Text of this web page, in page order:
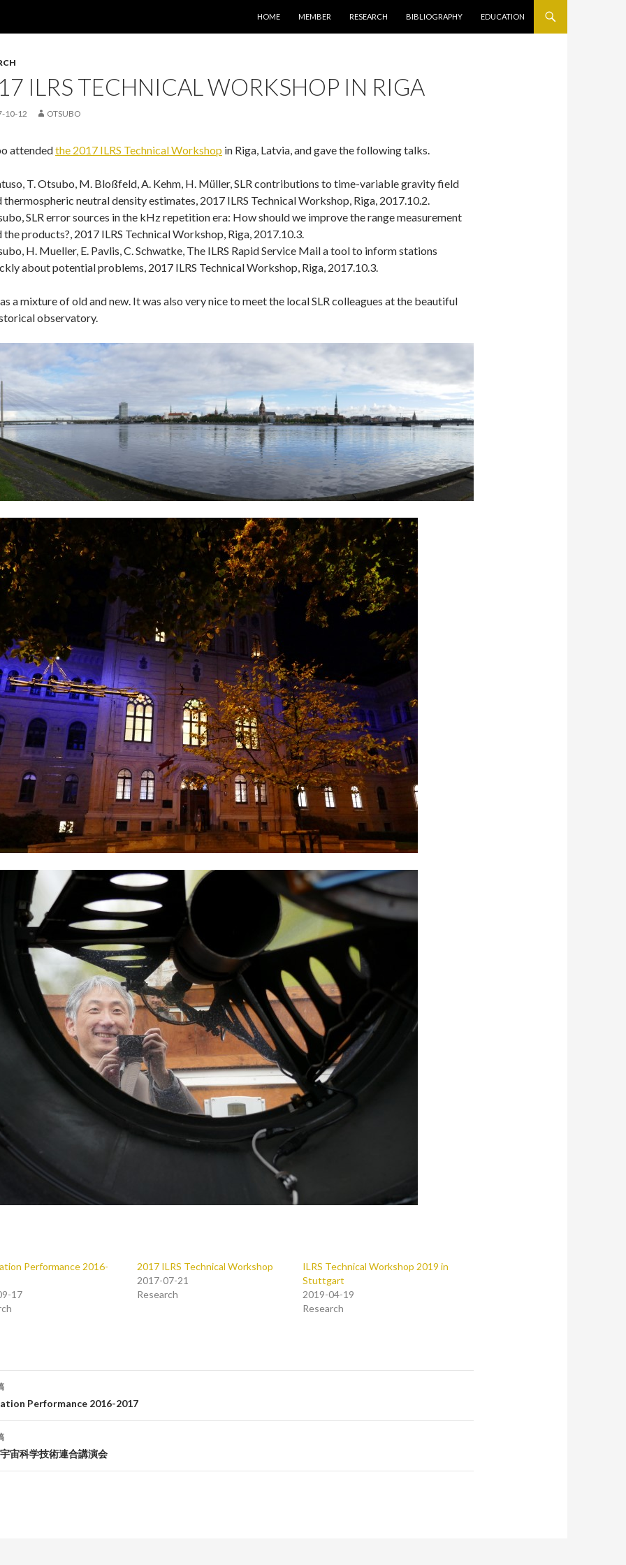
HOME
MEMBER RESEARCH BIBLIOGRAPHY EDUCATION
ILRS TECHNICAL WORKSHOP IN RIGA
10-12 OTSUBO
attendedthe 2017 ILRS Technical Workshop in Riga, Latvia, and gave the following talks.
T. Otsubo, M. Bloßfeld, A. Kehm, H. Müller, SLR contributions to time-variable gravity field
thermospheric neutral density estimates, 2017 ILRS Technical Workshop, Riga, 2017.10.2.
SLR error sources in the kHz repetition era: How should we improve the range measurement
the products?, 2017 ILRS Technical Workshop, Riga, 2017.10.3.
H. Mueller, E. Pavlis, C. Schwatke, The ILRS Rapid Service Mail a tool to inform stations
about potential problems, 2017 ILRS Technical Workshop, Riga, 2017.10.3.
a mixture of old and new. It was also very nice to meet the local SLR colleagues at the beautiful
observatory.
Performance 2016-
17
2017 ILRS Technical Workshop
2017-07-21
Research
ILRS Technical Workshop 2019 in
Stuttgart
2019-04-19
Research
Performance 2016-2017
宙科学技術連合講演会